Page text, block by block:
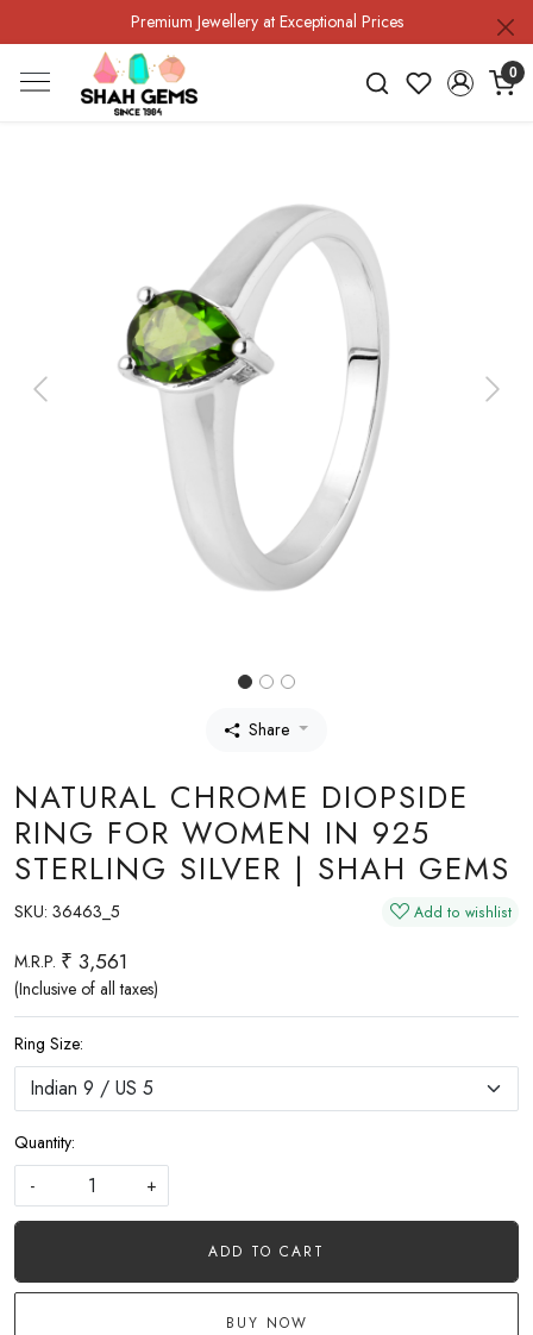
Premium Jewellery at Exceptional Prices
0
Previous Next
Share
NATURAL CHROME DIOPSIDE
RING FOR WOMEN IN 925
STERLING SILVER | SHAH GEMS
SKU: 36463_5 Add to wishlist
M.R.P. ₹ 3,561
(Inclusive of all taxes)
Ring Size:
Quantity:
-
+
ADD TO CART
BUY NOW